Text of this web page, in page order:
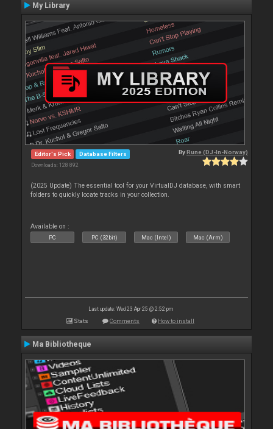
My Library
Editor's Pick Database Filters
Downloads: 128 892
ByRune (DJ-In-Norway)
(2025 Update) The essential tool for your VirtualDJ database, with smart
folders to quickly locate tracks in your collection.
Available on :
PC PC (32bit) Mac (Intel) Mac (Arm)
Last update: Wed 23 Apr 25 @ 2:52 pm
Stats Comments How to install
Ma Bibliotheque